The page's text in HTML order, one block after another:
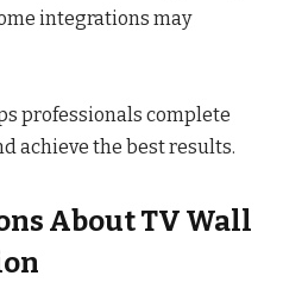
integrations may
professionals complete
achieve the best results.
About TV Wall